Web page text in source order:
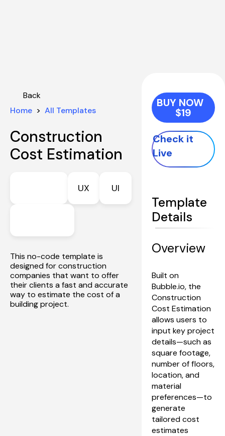
Back
Home > All Templates
Construction
Cost Estimation
UX UI
This no-code template is
designed for construction
companies that want to offer
their clients a fast and accurate
way to estimate the cost of a
building project.
BUY NOW
$19
Check it
Live
Template
Details
Overview
Built on
Bubble.io, the
Construction
Cost Estimation
allows users to
input key project
details—such as
square footage,
number of floors,
location, and
material
preferences—to
generate
tailored cost
estimates